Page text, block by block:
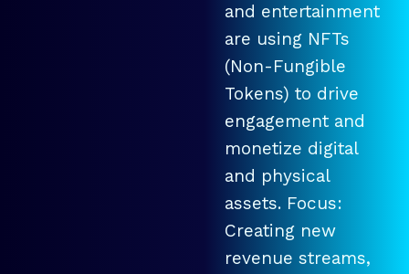
and entertainment
are using NFTs
(Non-Fungible
Tokens) to drive
engagement and
monetize digital
and physical
assets. Focus:
Creating new
revenue streams,